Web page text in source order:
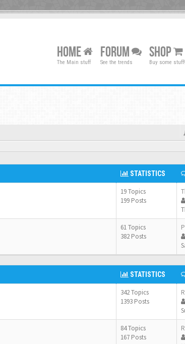
HOME
The Main stuff
FORUM
See the trends
SHOP
Buy some stuff!
STATISTICS
19 Topics
199 Posts
61 Topics
382 Posts
STATISTICS
342 Topics
1393 Posts
84 Topics
167 Posts